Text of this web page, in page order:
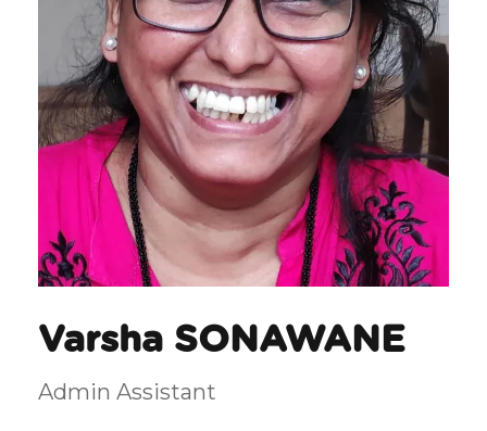
Varsha SONAWANE
Admin Assistant